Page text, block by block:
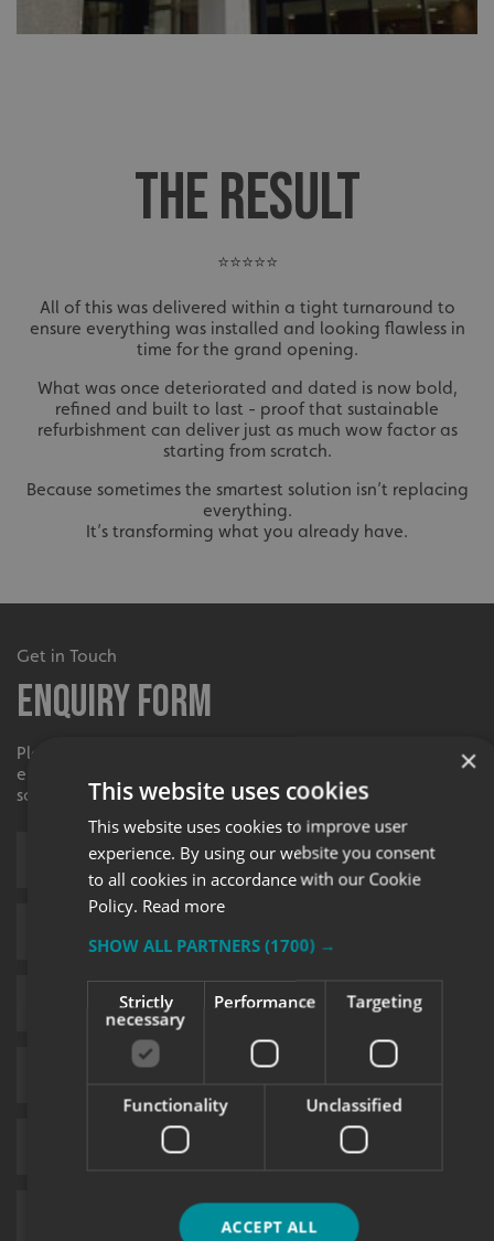
THE RESULT
⭐⭐⭐⭐⭐
All of this was delivered within a tight turnaround to
ensure everything was installed and looking flawless in
time for the grand opening.
What was once deteriorated and dated is now bold,
refined and built to last - proof that sustainable
refurbishment can deliver just as much wow factor as
starting from scratch.
Because sometimes the smartest solution isn’t replacing
everything.
It’s transforming what you already have.
Get in Touch
Enquiry Form
Please contact your local centre by completing this
enquiry form and we shall respond to your request as
soon as possible.
×
This website uses cookies
This website uses cookies to improve user
experience. By using our website you consent
to all cookies in accordance with our Cookie
Policy. Read more
SHOW ALL PARTNERS (1700) →
Strictly
necessary
Performance Targeting
Functionality Unclassified
ACCEPT ALL